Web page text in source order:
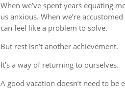
When we’ve spent years equating
us anxious. When we’re
can feel like a problem to solve.
But rest isn’t another achievement.
It’s a way of returning to ourselves.
A good vacation doesn’t need to be